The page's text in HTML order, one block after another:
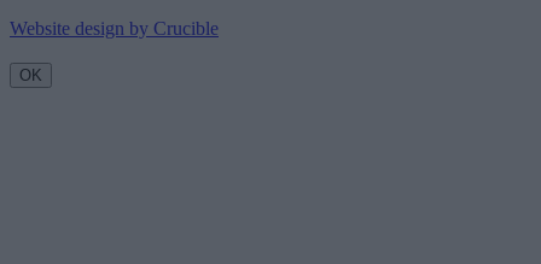
Website design by Crucible
OK